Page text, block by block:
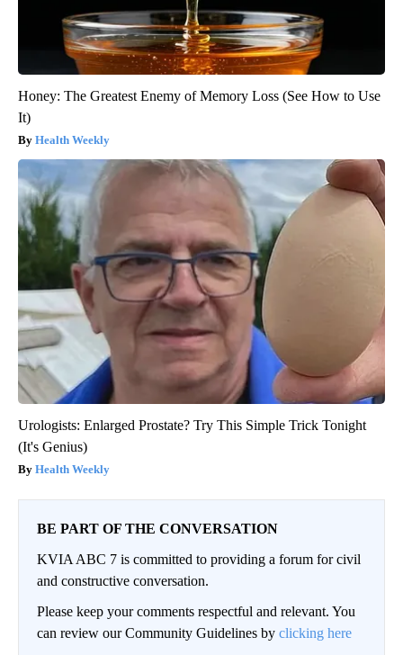
Honey: The Greatest Enemy of Memory Loss (See How to Use
It)
Health Weekly
Urologists: Enlarged Prostate? Try This Simple Trick Tonight
(It's Genius)
Health Weekly
BE PART OF THE CONVERSATION
KVIA ABC 7 is committed to providing a forum for civil
and constructive conversation.
Please keep your comments respectful and relevant. You
can review our Community Guidelines by clicking here